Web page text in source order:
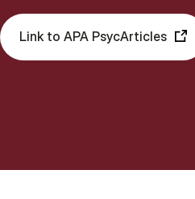
Link to APA PsycArticles